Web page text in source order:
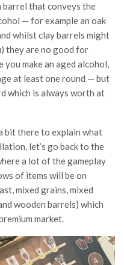
barrel that conveys the
— for example an oak
whilst clay barrels might
they are no good for
you make an aged alcohol,
at least one round — but
which is always worth at
bit there to explain what
let’s go back to the
a lot of the gameplay
of items will be on
mixed grains, mixed
wooden barrels) which
market.